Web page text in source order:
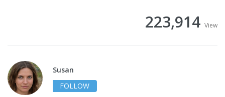
223,914 View
Susan
FOLLOW